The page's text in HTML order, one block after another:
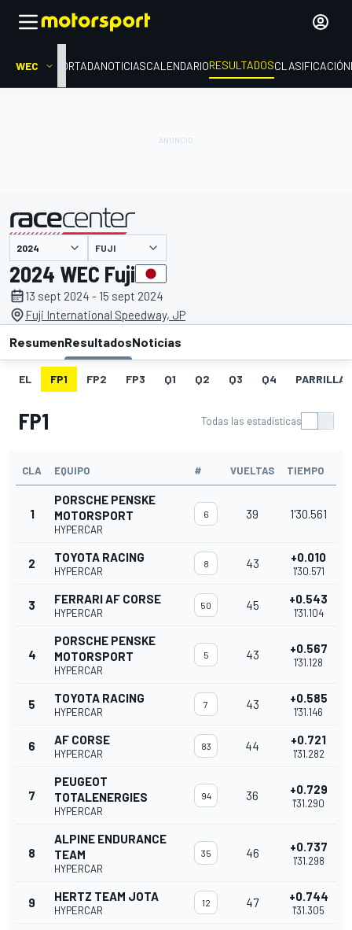
WEC PORTADANOTICIASCALENDARIORESULTADOSCLASIFICACIÓN
presentado por FUJI
2024 WEC Fuji
13 sept 2024 - 15 sept 2024
Fuji International Speedway, JP
ResumenResultadosNoticias
EL FP1 FP2 FP3 Q1 Q2 Q3 Q4 PARRILLA
FP1 Todas las estadísticas
CLA EQUIPO # VUELTAS TIEMPO
1
PORSCHE PENSKE
MOTORSPORT
HYPERCAR
6 39 1'30.561
2 TOYOTA RACING
HYPERCAR
8 43 +0.010
1'30.571
3 FERRARI AF CORSE
HYPERCAR
50 45 +0.543
1'31.104
4
PORSCHE PENSKE
MOTORSPORT
HYPERCAR
5 43 +0.567
1'31.128
5 TOYOTA RACING
HYPERCAR
7 43 +0.585
1'31.146
6 AF CORSE
HYPERCAR
83 44 +0.721
1'31.282
7
PEUGEOT
TOTALENERGIES
HYPERCAR
94 36 +0.729
1'31.290
8
ALPINE ENDURANCE
TEAM
HYPERCAR
35 46 +0.737
1'31.298
9 HERTZ TEAM JOTA
HYPERCAR
12 47 +0.744
1'31.305